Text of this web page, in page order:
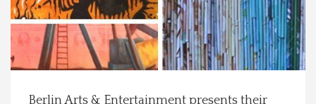
Spotlight On
Local Happenings
Berlin Arts & Entertainment presents their